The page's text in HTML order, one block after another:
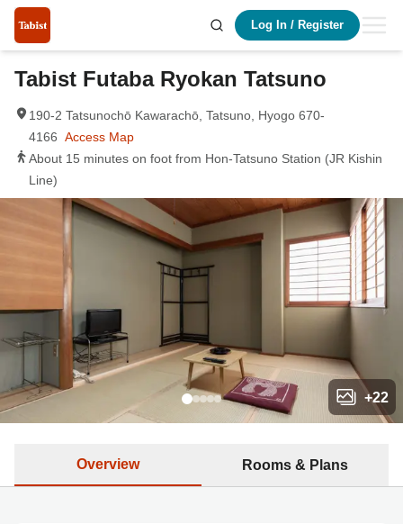
Log In / Register
+22
Tabist Futaba Ryokan Tatsuno
190-2 Tatsunochō Kawarachō, Tatsuno, Hyogo 670-
4166 Access Map
About 15 minutes on foot from Hon-Tatsuno Station (JR Kishin
Line)
Overview Rooms & Plans